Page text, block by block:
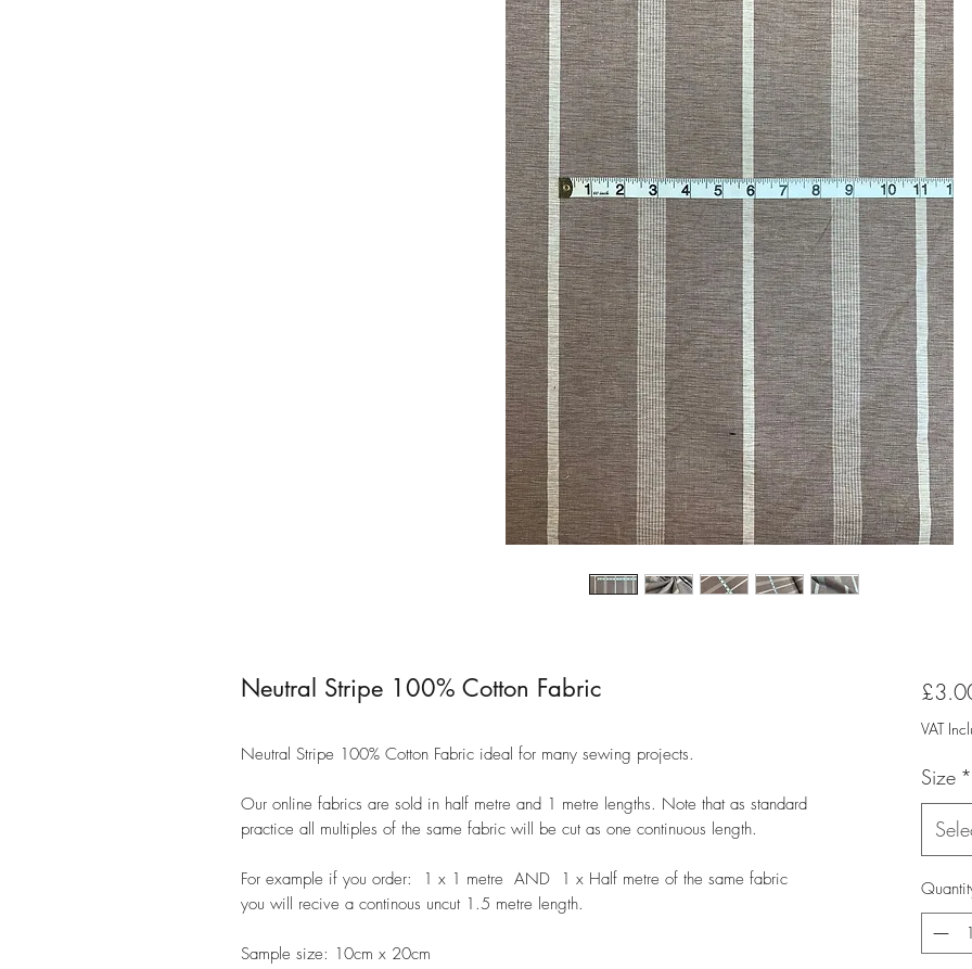
Neutral Stripe 100% Cotton Fabric
Neutral Stripe 100% Cotton Fabric ideal for many sewing projects.
Our online fabrics are sold in half metre and 1 metre lengths. Note that as standard
practice all multiples of the same fabric will be cut as one continuous length.
For example if you order: 1 x 1 metre AND 1 x Half metre of the same fabric
you will recive a continous uncut 1.5 metre length.
Sample size: 10cm x 20cm
VAT
Size *